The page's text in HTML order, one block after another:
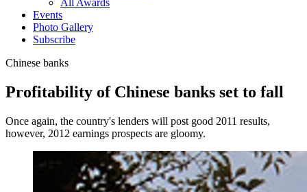
All Awards
Events
Photo Gallery
Subscribe
Chinese banks
Profitability of Chinese banks set to fall
Once again, the country's lenders will post good 2011 results,
however, 2012 earnings prospects are gloomy.